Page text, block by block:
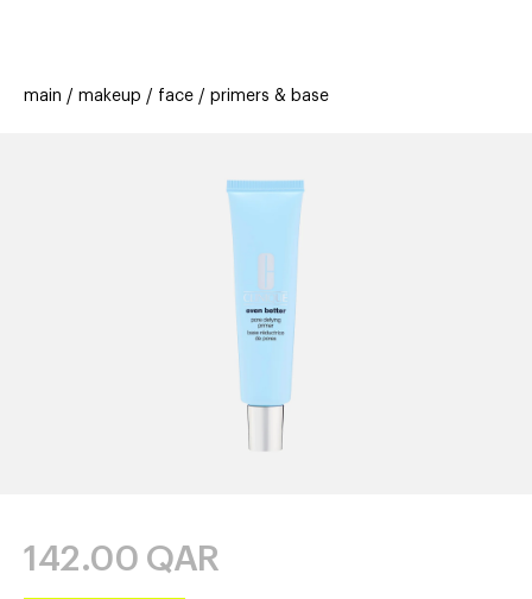
offers
stores new trending
main makeup face primers & base
142.00 QAR